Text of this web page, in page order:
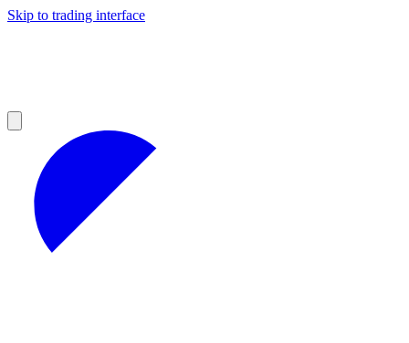
Skip to trading interface